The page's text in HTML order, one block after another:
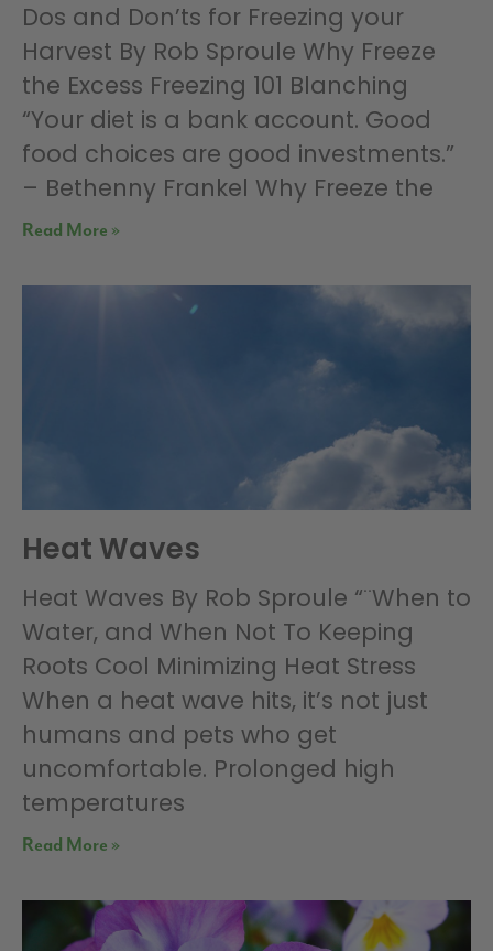
Dos and Don’ts for Freezing your
Harvest By Rob Sproule Why Freeze
the Excess Freezing 101 Blanching
“Your diet is a bank account. Good
food choices are good investments.”
– Bethenny Frankel Why Freeze the
Read More »
Heat Waves
Heat Waves By Rob Sproule “¨When to
Water, and When Not To Keeping
Roots Cool Minimizing Heat Stress
When a heat wave hits, it’s not just
humans and pets who get
uncomfortable. Prolonged high
temperatures
Read More »